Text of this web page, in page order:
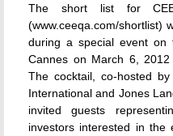
The short list for
(www.ceeqa.com/shortlist)
during a special event on
Cannes on March 6,
The cocktail, co-hosted
International and Jones
invited guests
investors interested in the